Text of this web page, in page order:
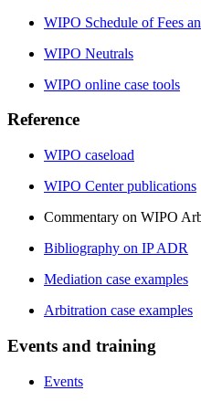
WIPO Schedule of Fees
WIPO Neutrals
WIPO online case tools
Reference
WIPO caseload
WIPO Center publications
Commentary on WIPO
Bibliography on IP ADR
Mediation case examples
Arbitration case examples
Events and training
Events